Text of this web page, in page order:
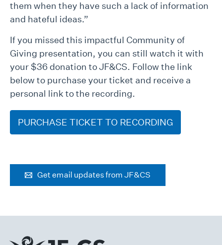
them when they have such a lack of information
and hateful ideas.”
If you missed this impactful Community of
Giving presentation, you can still watch it with
your $36 donation to JF&CS. Follow the link
below to purchase your ticket and receive a
personal link to the recording.
PURCHASE TICKET TO RECORDING
Get email updates from JF&CS